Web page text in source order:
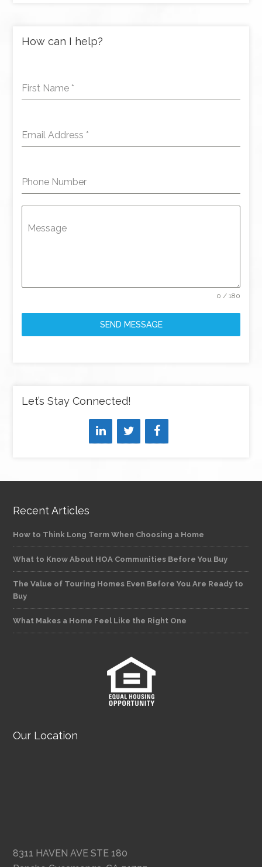
How can I help?
First Name *
Email Address *
Phone Number
Message
0 / 180
SEND MESSAGE
Let’s Stay Connected!
Recent Articles
How to Think Long Term When Choosing a Home
What to Know About HOA Communities Before You Buy
The Value of Touring Homes Even Before You Are Ready to
Buy
What Makes a Home Feel Like the Right One
Our Location
8311 HAVEN AVE STE 180